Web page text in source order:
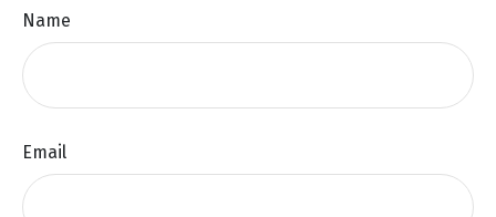
Name
Email